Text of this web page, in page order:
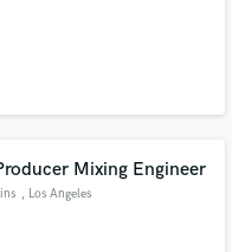
Mixing Engineer
, Los Angeles